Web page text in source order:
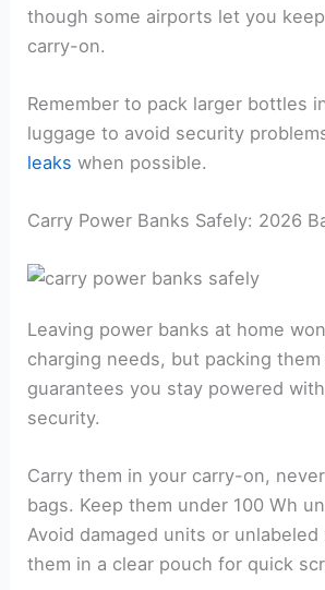
though some airports let you
carry-on.
Remember to pack larger bottles
luggage to avoid security
leaks when possible.
Carry Power Banks Safely: 2026
Leaving power banks at home
charging needs, but packing
guarantees you stay powered
security.
Carry them in your carry-on,
bags. Keep them under 100 Wh
Avoid damaged units or unlabeled
them in a clear pouch for quick